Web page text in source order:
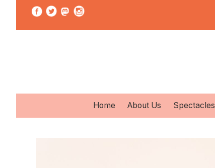
Home About Us Spectacles